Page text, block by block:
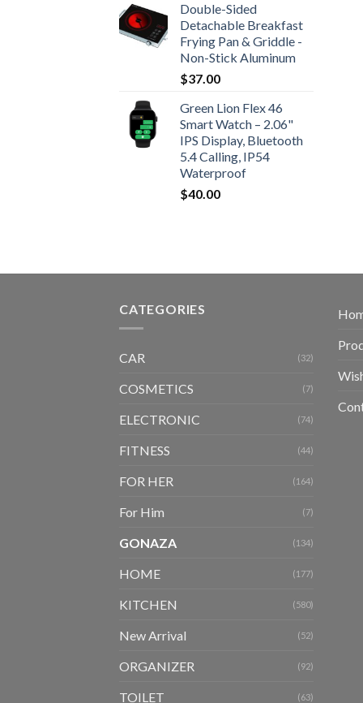
Double-Sided
Detachable Breakfast
Frying Pan & Griddle -
Non-Stick Aluminum
$37.00
Green Lion Flex 46
Smart Watch – 2.06"
IPS Display, Bluetooth
5.4 Calling, IP54
Waterproof
$40.00
CATEGORIES
CAR (32)
COSMETICS (7)
ELECTRONIC (74)
FITNESS (44)
FOR HER (164)
For Him (7)
GONAZA (134)
HOME (177)
KITCHEN (580)
New Arrival (52)
ORGANIZER (92)
TOILET (63)